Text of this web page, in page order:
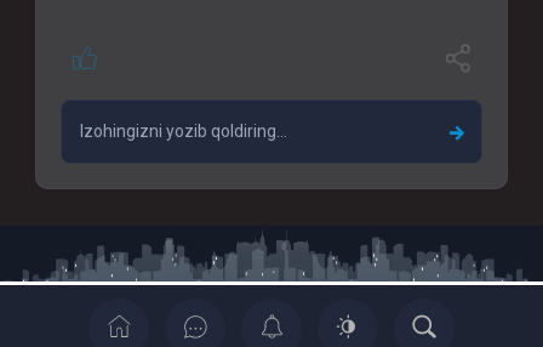
Copyrights © 2022 All Rights Reserved By Casia News